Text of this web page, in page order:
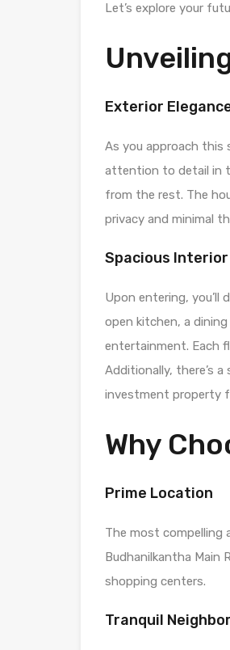
Let’s explore your
Exterior
As you approach this
attention to detail in
from the rest. The
privacy and minimal
Spacious Interior
Upon entering, you’ll
open kitchen, a
entertainment. Each
Additionally, there’s
investment property
Why
Prime Location
The most compelling
Budhanilkantha Main
shopping centers.
Tranquil